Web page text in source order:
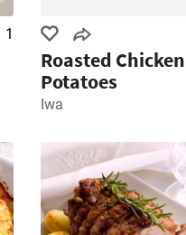
1
Roasted
Potatoes
Iwa